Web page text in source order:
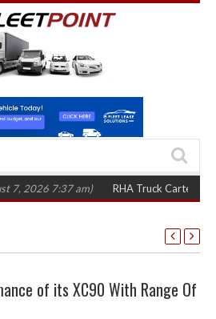
7:37 am) RHA Truck Cartel Legal
of its XC90 With Range Of